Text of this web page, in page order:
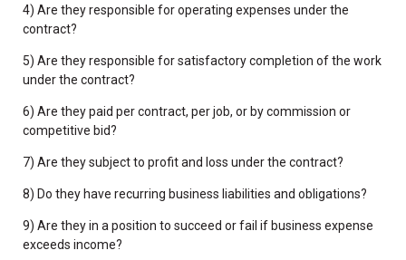
4) Are they responsible for operating expenses under the
contract?
5) Are they responsible for satisfactory completion of the work
under the contract?
6) Are they paid per contract, per job, or by commission or
competitive bid?
7) Are they subject to profit and loss under the contract?
8) Do they have recurring business liabilities and obligations?
9) Are they in a position to succeed or fail if business expense
exceeds income?